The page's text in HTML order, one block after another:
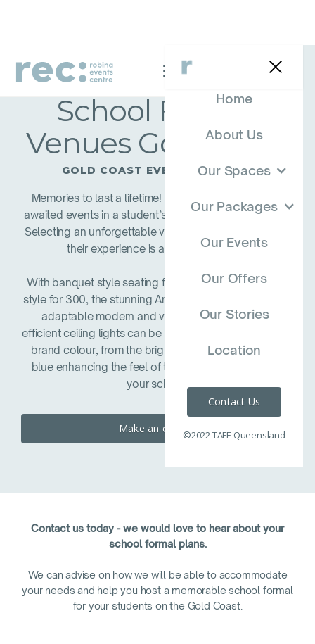
School Formal
Venues Gold Coast
GOLD COAST EVENT PACKAGES
Memories to last a lifetime! One of the most eagerly
awaited events in a student’s life is their school formal.
Selecting an unforgettable venue is key to ensure that
their experience is a memorable one.
With banquet style seating for up to 180 and cocktail
style for 300, the stunning Anna Rose Room is a highly
adaptable modern and versatile space. Energy
efficient ceiling lights can be set to match your schools
brand colour, from the brightest red, through to sky
blue enhancing the feel of the space and reflecting
your school.
Make an enquiry
Contact us today - we would love to hear about your
school formal plans.
We can advise on how we will be able to accommodate
your needs and help you host a memorable school formal
for your students on the Gold Coast.
Home
About Us
Our Spaces
Our Packages
Our Events
Our Offers
Our Stories
Location
Contact Us
©2022 TAFE Queensland